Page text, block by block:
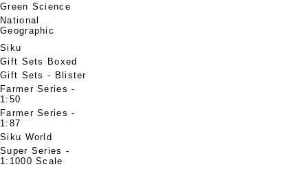
Green Science
National
Geographic
Siku
Gift Sets Boxed
Gift Sets - Blister
Farmer Series -
1:50
Farmer Series -
1:87
Siku World
Super Series -
1:1000 Scale